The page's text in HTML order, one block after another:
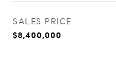
SALES PRICE
$8,400,000